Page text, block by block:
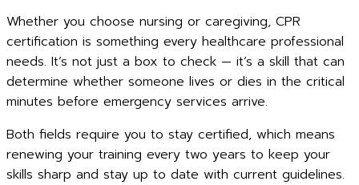
Whether you choose nursing or caregiving, CPR
certification is something every healthcare professional
needs. It’s not just a box to check — it’s a skill that can
determine whether someone lives or dies in the critical
minutes before emergency services arrive.
Both fields require you to stay certified, which means
renewing your training every two years to keep your
skills sharp and stay up to date with current guidelines.